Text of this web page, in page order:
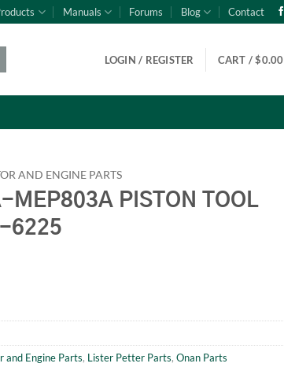
Manuals Forums Blog Contact
LOGIN / REGISTER CART /$0.00
AND ENGINE PARTS
MEP803A PISTON TOOL
6225
and Engine Parts, Lister Petter Parts, Onan Parts